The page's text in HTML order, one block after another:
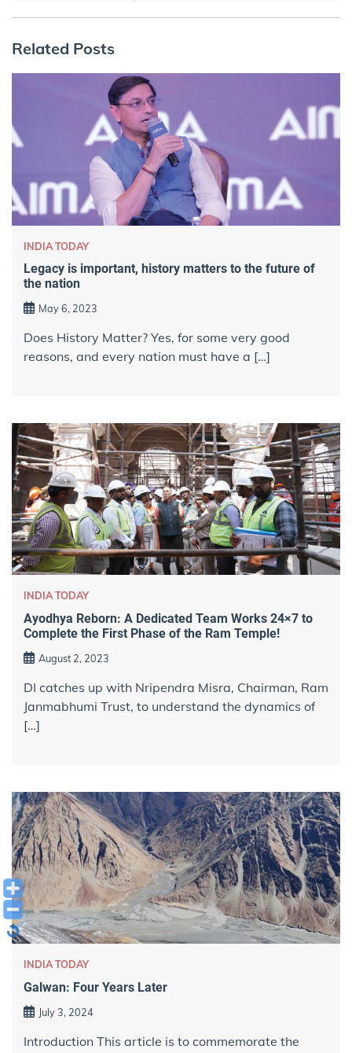
Related Posts
INDIA TODAY
Legacy is important, history matters to the future of
the nation
May 6, 2023
Does History Matter? Yes, for some very good
reasons, and every nation must have a […]
INDIA TODAY
Ayodhya Reborn: A Dedicated Team Works 24×7 to
Complete the First Phase of the Ram Temple!
August 2, 2023
DI catches up with Nripendra Misra, Chairman, Ram
Janmabhumi Trust, to understand the dynamics of
[…]
INDIA TODAY
Galwan: Four Years Later
July 3, 2024
Introduction This article is to commemorate the